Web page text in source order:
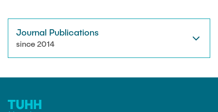
Journal Publications
since 2014